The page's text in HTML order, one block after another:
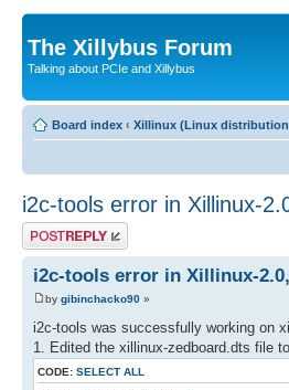
The Xillybus Forum
Talking about PCIe and Xillybus
Board index ‹ Xillinux (Linux distribution
i2c-tools error in Xillinux-
Post a reply
i2c-tools error in Xillinux-
by gibinchacko90 »
i2c-tools was successfully working on
1. Edited the xillinux-zedboard.dts file
CODE: SELECT ALL